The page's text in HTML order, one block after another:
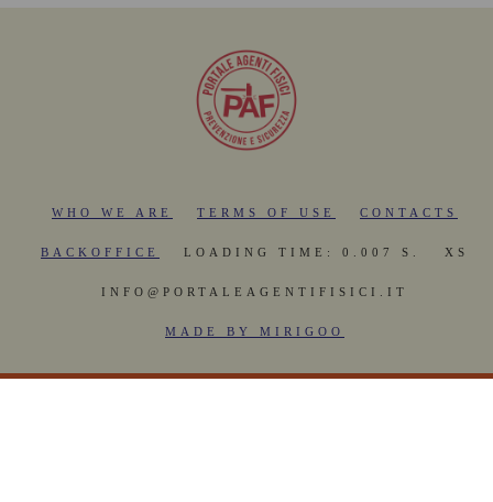
WHO WE ARE TERMS OF USE CONTACTS
BACKOFFICE LOADING TIME: 0.007 S. XS
INFO@PORTALEAGENTIFISICI.IT
MADE BY MIRIGOO